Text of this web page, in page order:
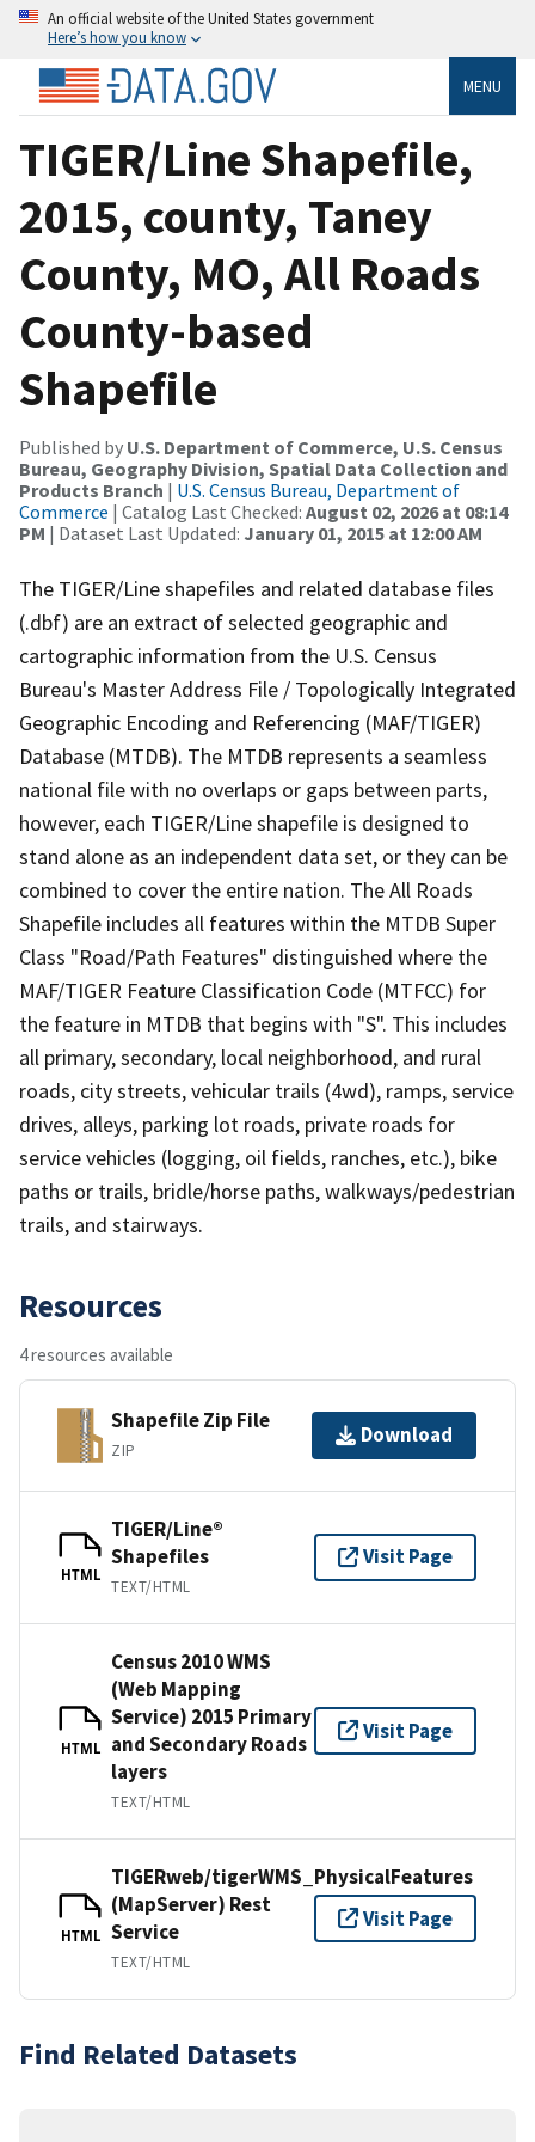
An official website of the United States government
Here’s how you know
MENU
TIGER/Line Shapefile,
2015, county, Taney
County, MO, All Roads
County-based
Shapefile
Published by U.S. Department of Commerce, U.S. Census
Bureau, Geography Division, Spatial Data Collection and
Products Branch | U.S. Census Bureau, Department of
Commerce | Catalog Last Checked: August 02, 2026 at 08:14
PM | Dataset Last Updated: January 01, 2015 at 12:00 AM
The TIGER/Line shapefiles and related database files
(.dbf) are an extract of selected geographic and
cartographic information from the U.S. Census
Bureau's Master Address File / Topologically Integrated
Geographic Encoding and Referencing (MAF/TIGER)
Database (MTDB). The MTDB represents a seamless
national file with no overlaps or gaps between parts,
however, each TIGER/Line shapefile is designed to
stand alone as an independent data set, or they can be
combined to cover the entire nation. The All Roads
Shapefile includes all features within the MTDB Super
Class "Road/Path Features" distinguished where the
MAF/TIGER Feature Classification Code (MTFCC) for
the feature in MTDB that begins with "S". This includes
all primary, secondary, local neighborhood, and rural
roads, city streets, vehicular trails (4wd), ramps, service
drives, alleys, parking lot roads, private roads for
service vehicles (logging, oil fields, ranches, etc.), bike
paths or trails, bridle/horse paths, walkways/pedestrian
trails, and stairways.
Resources
4 resources available
Shapefile Zip File
ZIP
Download
HTML
TIGER/Line®
Shapefiles
TEXT/HTML
Visit Page
HTML
Census 2010 WMS
(Web Mapping
Service) 2015 Primary
and Secondary Roads
layers
TEXT/HTML
Visit Page
HTML
TIGERweb/tigerWMS_PhysicalFeatures
(MapServer) Rest
Service
TEXT/HTML
Visit Page
Find Related Datasets